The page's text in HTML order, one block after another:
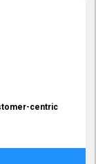
centric
What